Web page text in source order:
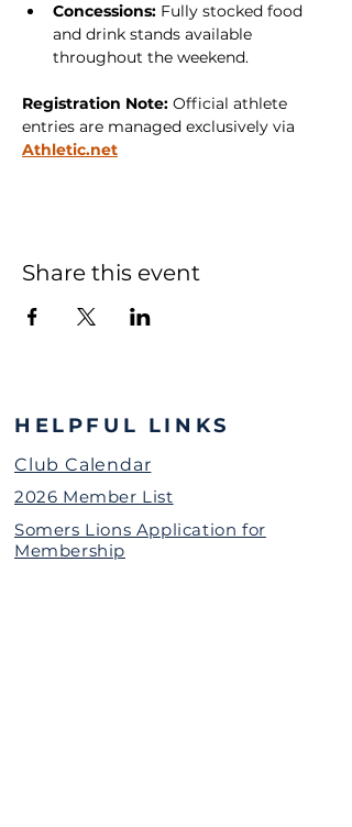
Concessions: Fully stocked food
and drink stands available
throughout the weekend.
Registration Note: Official athlete
entries are managed exclusively via
Athletic.net
Share this event
HELPFUL LINKS
Club Calendar
2026 Member List
Somers Lions Application for
Membership